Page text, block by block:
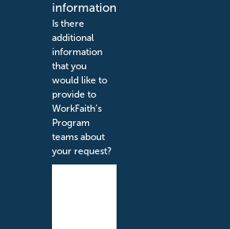
information
Is there
additional
information
that you
would like to
provide to
WorkFaith’s
Program
teams about
your request?